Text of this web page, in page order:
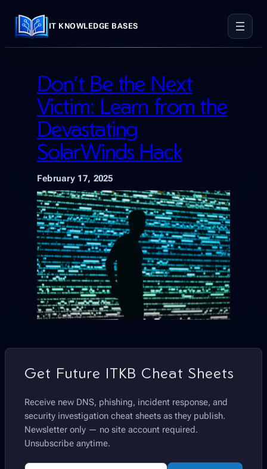
content
IT KNOWLEDGE BASES
Don’t Be the Next
Victim: Learn from the
Devastating
SolarWinds Hack
February 17, 2025
Get Future ITKB Cheat Sheets
Receive new DNS, phishing, incident response, and
security investigation cheat sheets as they publish.
Newsletter only — no site account required.
Unsubscribe anytime.